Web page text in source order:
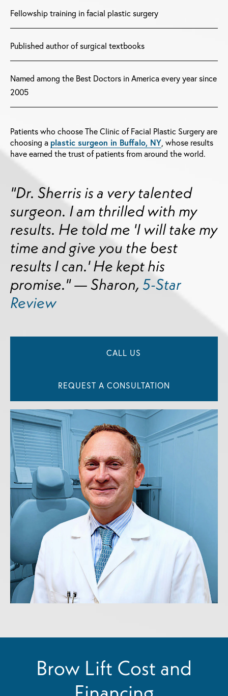
Fellowship training in facial plastic surgery
Published author of surgical textbooks
Named among the Best Doctors in America every year since
2005
Patients who choose The Clinic of Facial Plastic Surgery are
choosing a plastic surgeon in Buffalo, NY , whose results
have earned the trust of patients from around the world.
"Dr. Sherris is a very talented
surgeon. I am thrilled with my
results. He told me 'I will take my
time and give you the best
results I can.' He kept his
promise." — Sharon, 5-Star
Review
CALL US
REQUEST A CONSULTATION
Brow Lift Cost and